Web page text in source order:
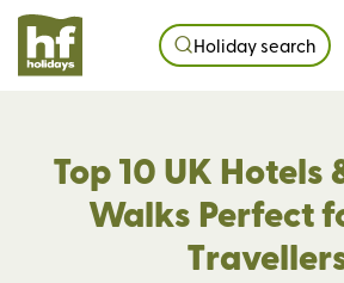
Holiday search
Top 10 UK Hotels
Walks Perfect